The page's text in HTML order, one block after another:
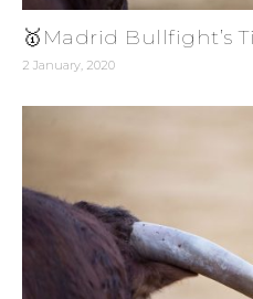
🥇Madrid Bullfight’s
2 January, 2020